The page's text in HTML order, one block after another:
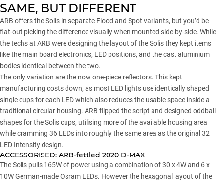
SAME, BUT DIFFERENT
ARB offers the Solis in separate Flood and Spot variants, but you’d be
flat-out picking the difference visually when mounted side-by-side. While
the techs at ARB were designing the layout of the Solis they kept items
like the main board electronics, LED positions, and the cast aluminium
bodies identical between the two.
The only variation are the now one-piece reflectors. This kept
manufacturing costs down, as most LED lights use identically shaped
single cups for each LED which also reduces the usable space inside a
traditional circular housing. ARB flipped the script and designed oddball
shapes for the Solis cups, utilising more of the available housing area
while cramming 36 LEDs into roughly the same area as the original 32
LED Intensity design.
ACCESSORISED: ARB-fettled 2020 D-MAX
The Solis pulls 165W of power using a combination of 30 x 4W and 6 x
10W German-made Osram LEDs. However the hexagonal layout of the